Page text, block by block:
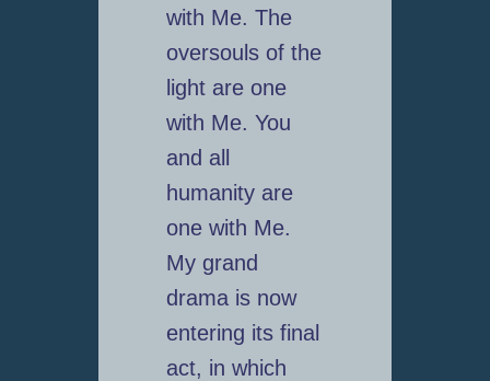
with Me. The
oversouls of the
light are one
with Me. You
and all
humanity are
one with Me.
My grand
drama is now
entering its final
act, in which